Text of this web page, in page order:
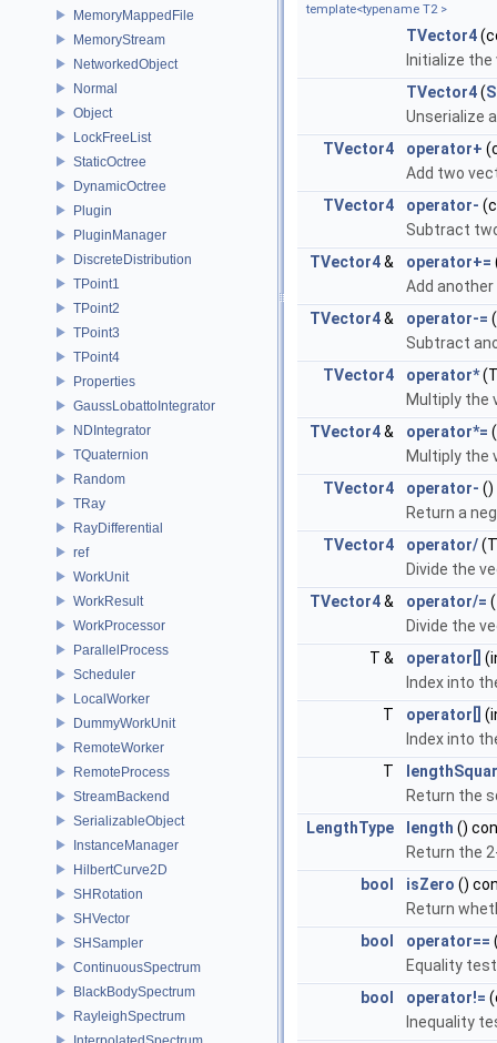
MemoryMappedFile
MemoryStream
NetworkedObject
Normal
Object
LockFreeList
StaticOctree
DynamicOctree
Plugin
PluginManager
DiscreteDistribution
TPoint1
TPoint2
TPoint3
TPoint4
Properties
GaussLobattoIntegrator
NDIntegrator
TQuaternion
Random
TRay
RayDifferential
ref
WorkUnit
WorkResult
WorkProcessor
ParallelProcess
Scheduler
LocalWorker
DummyWorkUnit
RemoteWorker
RemoteProcess
StreamBackend
SerializableObject
InstanceManager
HilbertCurve2D
SHRotation
SHVector
SHSampler
ContinuousSpectrum
BlackBodySpectrum
RayleighSpectrum
template<typename T2 >
TVector4
Initialize
TVector4(
Unserialize
TVector4
operator+
Add two
TVector4
operator-
Subtract
TVector4& operator+=
Add
TVector4& operator-=
Subtract
TVector4
operator*
Multiply the
TVector4& operator*=
Multiply the
TVector4
operator- ()
Return a
TVector4
operator/
Divide the
TVector4& operator/=
Divide the
T &
operator[]
Index into
T
operator[]
Index into
T
Return the
LengthType
length ()
Return the
bool
isZero ()
Return
bool
operator==
Equality
bool
operator!=
Inequality